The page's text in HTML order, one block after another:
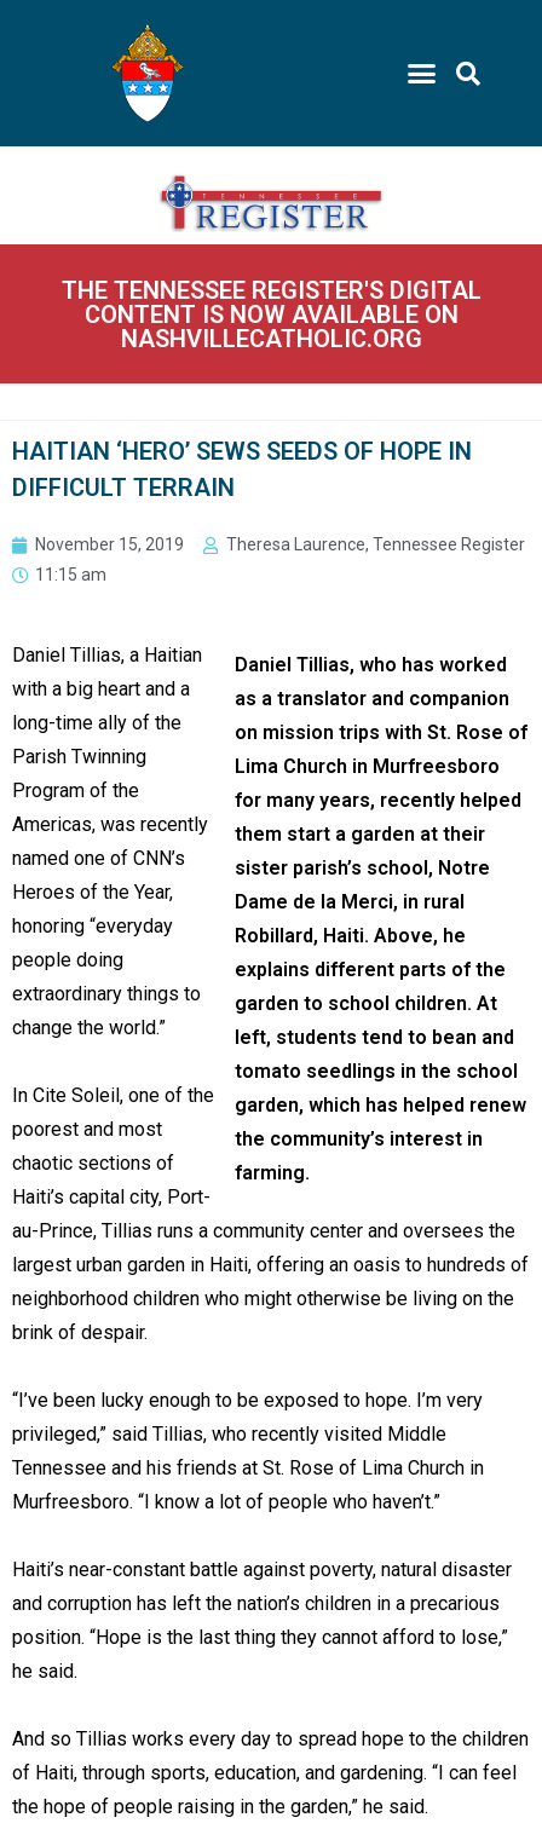
THE TENNESSEE REGISTER'S DIGITAL
CONTENT IS NOW AVAILABLE ON
NASHVILLECATHOLIC.ORG
HAITIAN ‘HERO’ SEWS SEEDS OF HOPE IN
DIFFICULT TERRAIN
November 15, 2019
Theresa Laurence, Tennessee Register
11:15 am
Daniel Tillias, who has worked
as a translator and companion
on mission trips with St. Rose of
Lima Church in Murfreesboro
for many years, recently helped
them start a garden at their
sister parish’s school, Notre
Dame de la Merci, in rural
Robillard, Haiti. Above, he
explains different parts of the
garden to school children. At
left, students tend to bean and
tomato seedlings in the school
garden, which has helped renew
the community’s interest in
farming.
Daniel Tillias, a Haitian
with a big heart and a
long-time ally of the
Parish Twinning
Program of the
Americas, was recently
named one of CNN’s
Heroes of the Year,
honoring “everyday
people doing
extraordinary things to
change the world.”
In Cite Soleil, one of the
poorest and most
chaotic sections of
Haiti’s capital city, Port-
au-Prince, Tillias runs a community center and oversees the
largest urban garden in Haiti, offering an oasis to hundreds of
neighborhood children who might otherwise be living on the
brink of despair.
“I’ve been lucky enough to be exposed to hope. I’m very
privileged,” said Tillias, who recently visited Middle
Tennessee and his friends at St. Rose of Lima Church in
Murfreesboro. “I know a lot of people who haven’t.”
Haiti’s near-constant battle against poverty, natural disaster
and corruption has left the nation’s children in a precarious
position. “Hope is the last thing they cannot afford to lose,”
he said.
And so Tillias works every day to spread hope to the children
of Haiti, through sports, education, and gardening. “I can feel
the hope of people raising in the garden,” he said.